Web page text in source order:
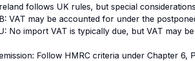
follows UK rules, but special
VAT may be accounted for under the
No import VAT is typically due, but VAT may
Follow HMRC criteria under Chapter 6,